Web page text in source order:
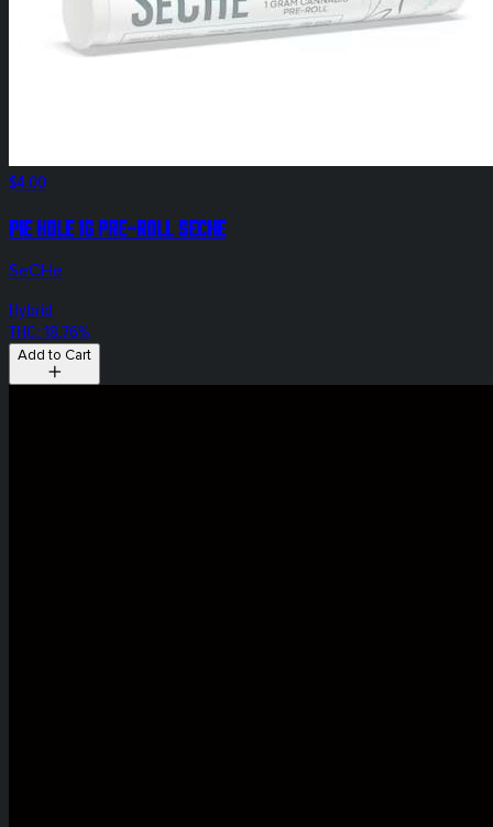
$4.00
Pie Hole 1g Pre-Roll SeCHe
SeCHe
Hybrid
THC: 18.76%
Add to Cart